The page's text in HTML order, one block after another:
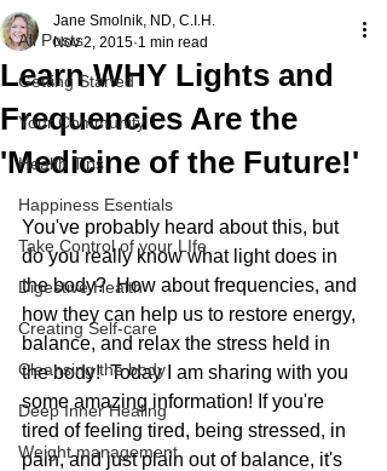
All Posts
Getting Started
Your Community
Health Tips
Happiness Esentials
Take Control of your LIfe
Digestive Health
Creating Self-care
Cleansing the body
Deep Inner Healing
Weight management
Learn WHY Lights and
Frequencies Are the
'Medicine of the Future!'
Jane Smolnik, ND, C.I.H.
Nov 2, 2015 1 min read
You've probably heard about this, but
do you really know what light does in
the body?  How about frequencies, and
how they can help us to restore energy,
balance, and relax the stress held in
the body!  Today I am sharing with you
some amazing information! If you're
tired of feeling tired, being stressed, in
pain, and just plain out of balance, it's